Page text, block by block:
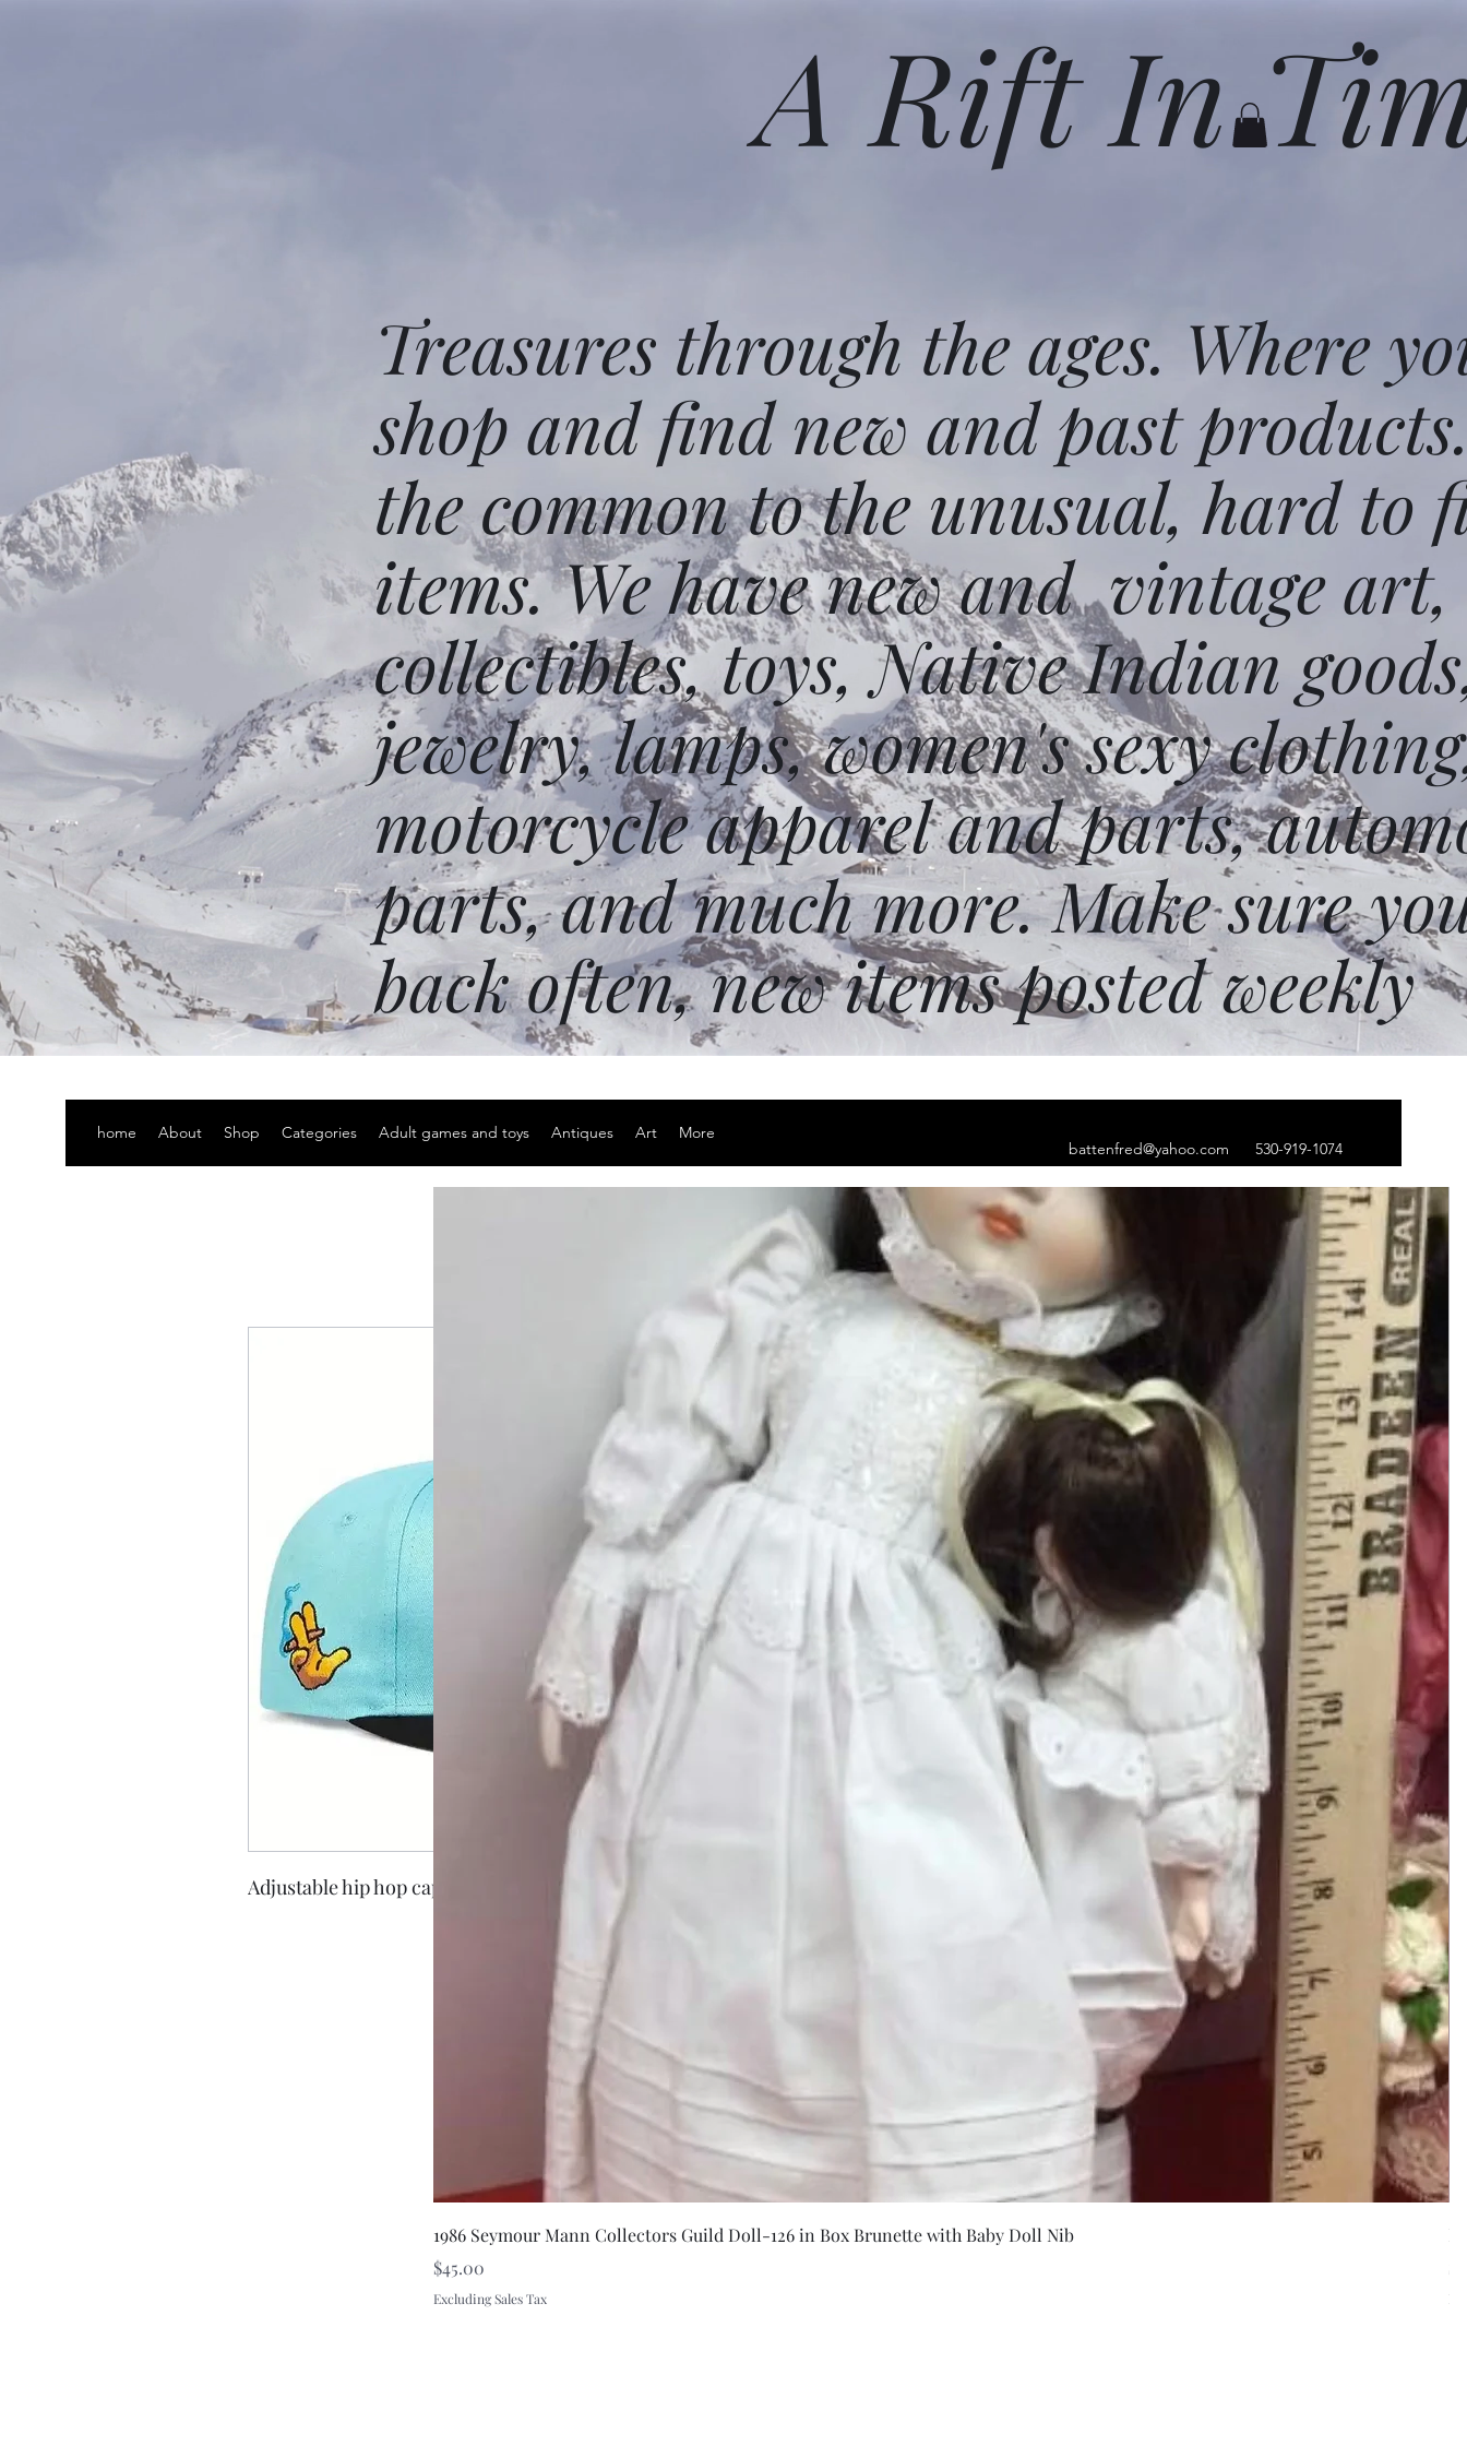
A Rift In
Treasures through the ages. Where
shop and find new and past
the common to the unusual, hard to
items. We have new and vintage art,
collectibles, toys, Native Indian
jewelry, lamps, women's sexy
motorcycle apparel and parts,
parts, and much more. Make sure
back often, new items posted weekly
home About Shop Categories Adult games and toys Antiques Art
More
battenfred@yahoo.com
530-919-1074
Adjustable hip hop cap
Adjustable hip hop cap
Price
Quantity
Add to Cart
Quick View
1986 Seymour Mann Collectors Guild Doll-126 in Box Brunette with Baby Doll Nib
Price
$45.00
Excluding Sales Tax